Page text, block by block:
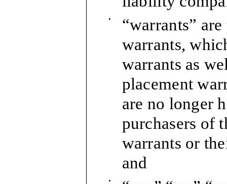
•
“warrants”
warrants,
warrants as
placement
are no longer
purchasers of
warrants or
and
•